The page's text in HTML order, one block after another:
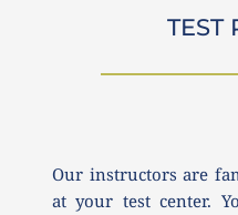
TEST
Our instructors are
at your test center.